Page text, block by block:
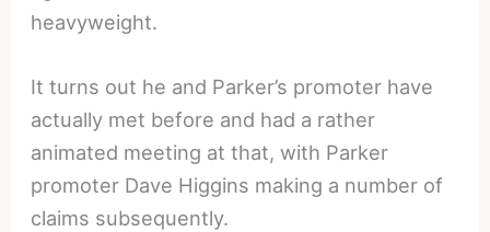
heavyweight.
It turns out he and Parker’s promoter have
actually met before and had a rather
animated meeting at that, with Parker
promoter Dave Higgins making a number of
claims subsequently.